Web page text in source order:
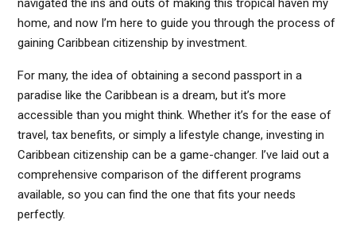
home, and now I’m here to guide you through the process of
gaining Caribbean citizenship by investment.
For many, the idea of obtaining a second passport in a
paradise like the Caribbean is a dream, but it’s more
accessible than you might think. Whether it’s for the ease of
travel, tax benefits, or simply a lifestyle change, investing in
Caribbean citizenship can be a game-changer. I’ve laid out a
comprehensive comparison of the different programs
available, so you can find the one that fits your needs
perfectly.